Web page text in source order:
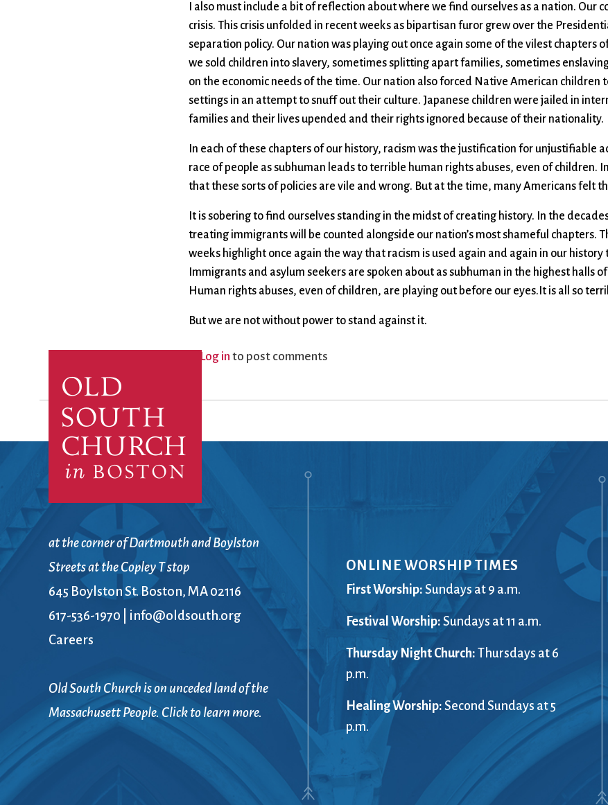
I also must include a bit of reflection about where we find ourselves as a nation. Our
crisis. This crisis unfolded in recent weeks as bipartisan furor grew over the
separation policy. Our nation was playing out once again some of the vilest chapters
we sold children into slavery, sometimes splitting apart families, sometimes
on the economic needs of the time. Our nation also forced Native American children
settings in an attempt to snuff out their culture. Japanese children were jailed in
families and their lives upended and their rights ignored because of their nationality.
In each of these chapters of our history, racism was the justification for unjustifiable
race of people as subhuman leads to terrible human rights abuses, even of children.
that these sorts of policies are vile and wrong. But at the time, many Americans felt
It is sobering to find ourselves standing in the midst of creating history. In the
treating immigrants will be counted alongside our nation’s most shameful chapters.
weeks highlight once again the way that racism is used again and again in our
Immigrants and asylum seekers are spoken about as subhuman in the highest halls
Human rights abuses, even of children, are playing out before our eyes.It is all so
But we are not without power to stand against it.
Log in to post comments
at the corner of Dartmouth and Boylston
Streets at the Copley T stop
645 Boylston St. Boston, MA 02116
617-536-1970
info@oldsouth.org
Careers
Old South Church is on unceded land of the
Massachusett People. Click to learn more.
ONLINE WORSHIP TIMES
First Worship: Sundays at 9 a.m.
Festival Worship: Sundays at 11 a.m.
Thursday Night Church: Thursdays at 6
p.m.
Healing Worship: Second Sundays at 5
p.m.